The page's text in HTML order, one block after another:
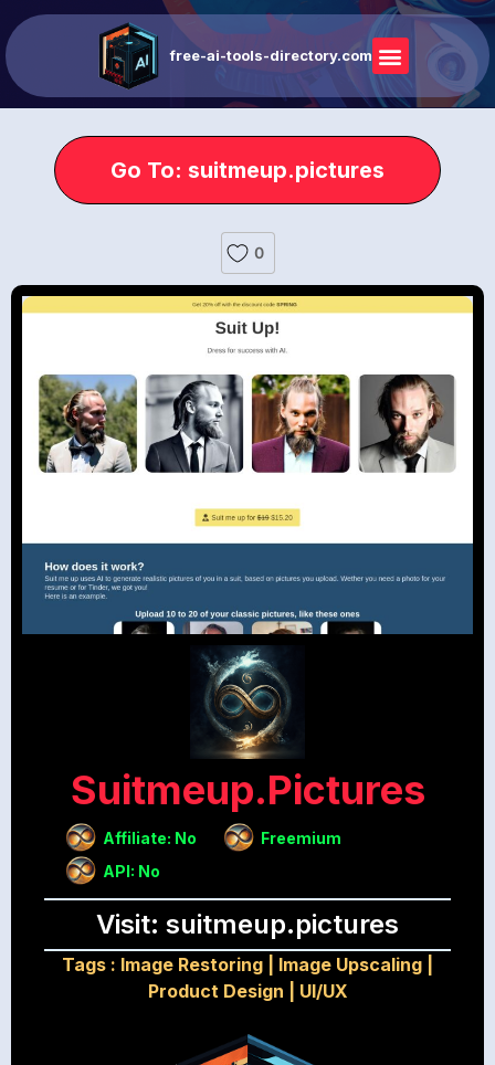
free-ai-tools-directory.com
Go To: suitmeup.pictures
0
Suitmeup.pictures
Affiliate: No
Freemium
API: No
Visit: suitmeup.pictures
Tags : Image Restoring Image Upscaling
Product Design
UI/UX